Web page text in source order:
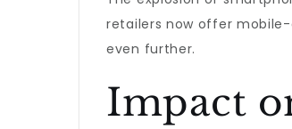
retailers now offer
even further.
Impact